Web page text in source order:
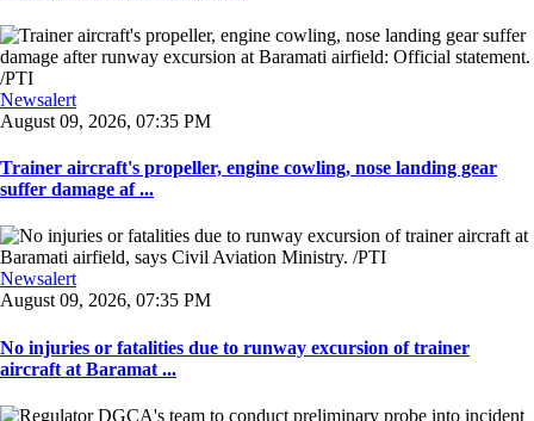
Newsalert
August 09, 2026, 07:35 PM
Trainer aircraft's propeller, engine cowling, nose landing gear
suffer damage af ...
Newsalert
August 09, 2026, 07:35 PM
No injuries or fatalities due to runway excursion of trainer
aircraft at Baramat ...